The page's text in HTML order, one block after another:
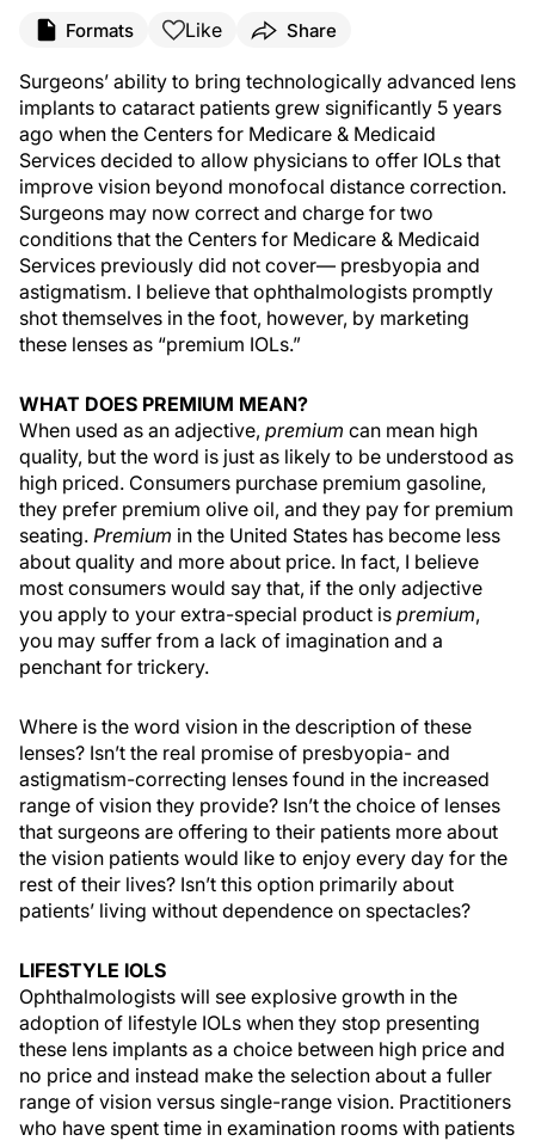
Formats Like Share
Surgeons’ ability to bring technologically advanced lens
implants to cataract patients grew significantly 5 years
ago when the Centers for Medicare & Medicaid
Services decided to allow physicians to offer IOLs that
improve vision beyond monofocal distance correction.
Surgeons may now correct and charge for two
conditions that the Centers for Medicare & Medicaid
Services previously did not cover— presbyopia and
astigmatism. I believe that ophthalmologists promptly
shot themselves in the foot, however, by marketing
these lenses as “premium IOLs.”
WHAT DOES PREMIUM MEAN?
When used as an adjective, premium can mean high
quality, but the word is just as likely to be understood as
high priced. Consumers purchase premium gasoline,
they prefer premium olive oil, and they pay for premium
seating. Premium in the United States has become less
about quality and more about price. In fact, I believe
most consumers would say that, if the only adjective
you apply to your extra-special product is premium,
you may suffer from a lack of imagination and a
penchant for trickery.
Where is the word vision in the description of these
lenses? Isn’t the real promise of presbyopia- and
astigmatism-correcting lenses found in the increased
range of vision they provide? Isn’t the choice of lenses
that surgeons are offering to their patients more about
the vision patients would like to enjoy every day for the
rest of their lives? Isn’t this option primarily about
patients’ living without dependence on spectacles?
LIFESTYLE IOLS
Ophthalmologists will see explosive growth in the
adoption of lifestyle IOLs when they stop presenting
these lens implants as a choice between high price and
no price and instead make the selection about a fuller
range of vision versus single-range vision. Practitioners
who have spent time in examination rooms with patients